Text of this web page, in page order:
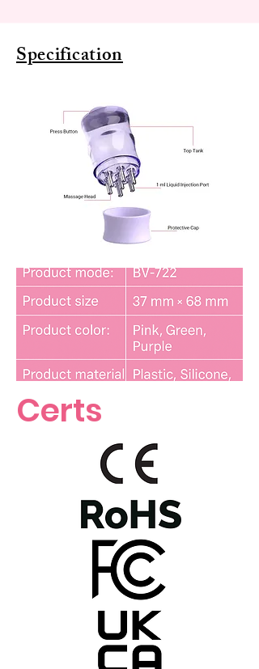
Specification
Certs